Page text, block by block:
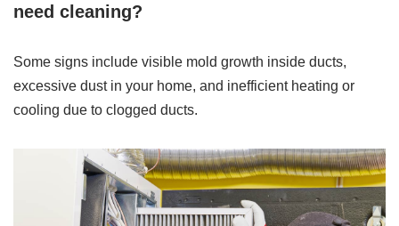
need cleaning?
Some signs include visible mold growth inside ducts,
excessive dust in your home, and inefficient heating or
cooling due to clogged ducts.